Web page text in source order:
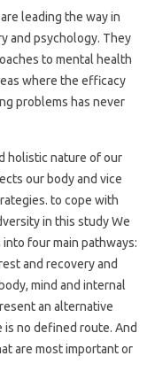
leading the way in
and psychology. They
to mental health
where the efficacy
problems has never
holistic nature of our
our body and vice
to cope with
in this study We
four main pathways:
and recovery and
mind and internal
an alternative
no defined route. And
are most important or